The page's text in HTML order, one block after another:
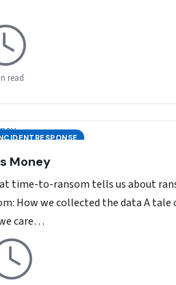
read
Money
time-to-ransom tells us about
How we collected the data A tale
care…